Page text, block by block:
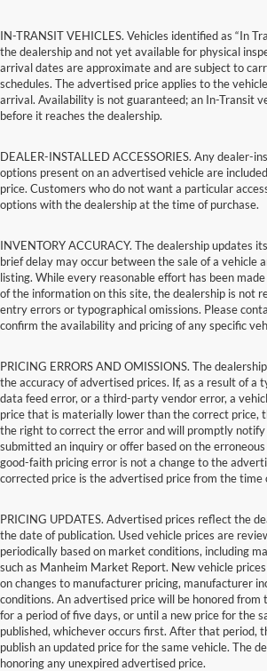
IN-TRANSIT VEHICLES. Vehicles identified as “In
the dealership and not yet available for physical
arrival dates are approximate and are subject to
schedules. The advertised price applies to the
arrival. Availability is not guaranteed; an In-Transit
before it reaches the dealership.
DEALER-INSTALLED ACCESSORIES. Any dealer-
options present on an advertised vehicle are
price. Customers who do not want a particular
options with the dealership at the time of purchase.
INVENTORY ACCURACY. The dealership updates
brief delay may occur between the sale of a vehicle
listing. While every reasonable effort has been
of the information on this site, the dealership is not
entry errors or typographical omissions. Please
confirm the availability and pricing of any specific
PRICING ERRORS AND OMISSIONS. The
the accuracy of advertised prices. If, as a result of a
data feed error, or a third-party vendor error, a
price that is materially lower than the correct price,
the right to correct the error and will promptly notify
submitted an inquiry or offer based on the
good-faith pricing error is not a change to the
corrected price is the advertised price from the time
PRICING UPDATES. Advertised prices reflect the
the date of publication. Used vehicle prices are
periodically based on market conditions, including
such as Manheim Market Report. New vehicle
on changes to manufacturer pricing, manufacturer
conditions. An advertised price will be honored from
for a period of five days, or until a new price for the
published, whichever occurs first. After that period,
publish an updated price for the same vehicle. The
honoring any unexpired advertised price.